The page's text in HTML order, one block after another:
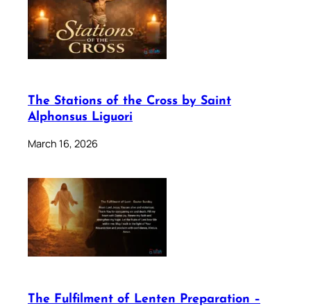
The Stations of the Cross by Saint
Alphonsus Liguori
March 16, 2026
The Fulfilment of Lenten Preparation –